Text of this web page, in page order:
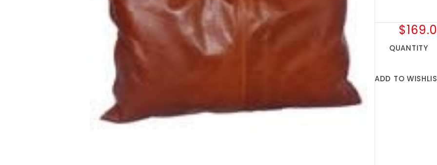
QUANTITY
ADD TO